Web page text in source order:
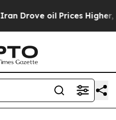
Prices Higher, Trump